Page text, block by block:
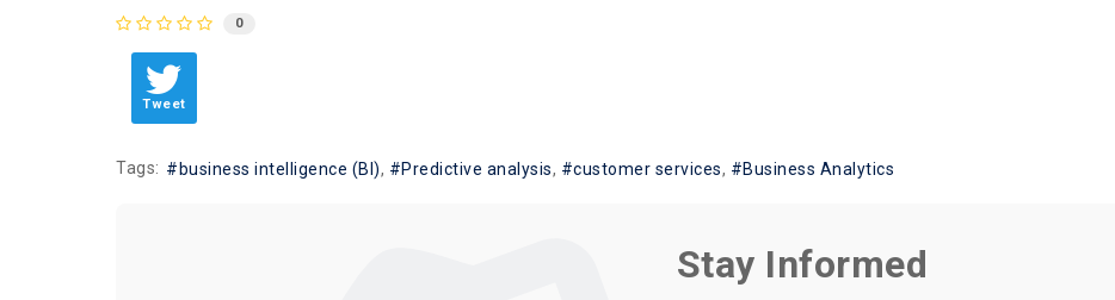
0
Tweet
Tags: business intelligence (BI) Predictive analysis customer services Business Analytics
Stay Informed